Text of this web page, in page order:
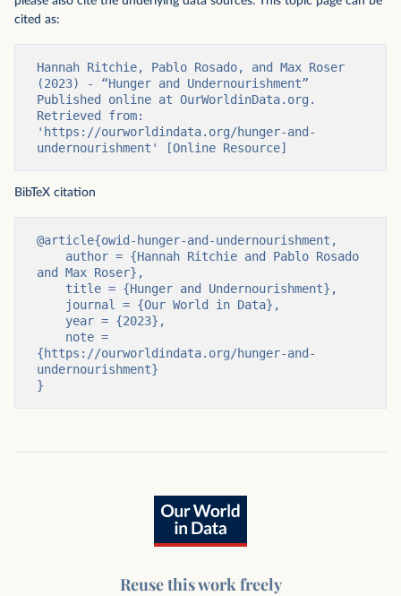
cited as:
Hannah Ritchie, Pablo Rosado, and Max Roser
(2023) - “Hunger and Undernourishment”
Published online at OurWorldinData.org.
Retrieved from:
'https://ourworldindata.org/hunger-and-
undernourishment' [Online Resource]
BibTeX citation
@article{owid-hunger-and-undernourishment,
and Max Roser},
{https://ourworldindata.org/hunger-and-
undernourishment}
}
Reuse this work freely